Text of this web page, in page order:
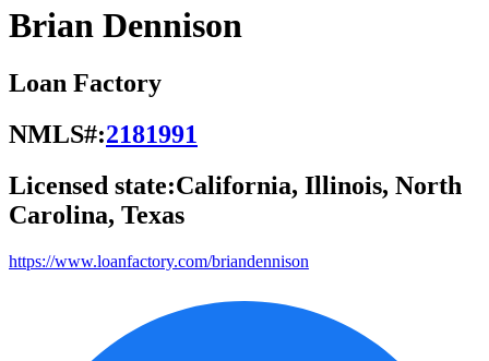
Brian Dennison
Loan Factory
NMLS#:2181991
Licensed state:California, Illinois, North
Carolina, Texas
https://www.loanfactory.com/briandennison